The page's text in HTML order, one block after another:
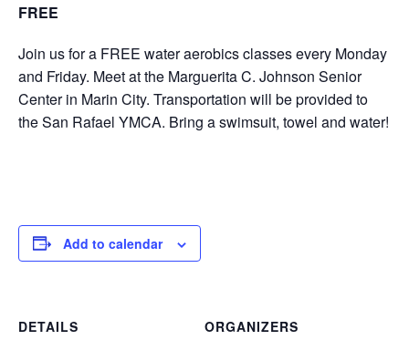
FREE
Join us for a FREE water aerobics classes every Monday
and Friday. Meet at the Marguerita C. Johnson Senior
Center in Marin City. Transportation will be provided to
the San Rafael YMCA. Bring a swimsuit, towel and water!
Add to calendar
DETAILS
ORGANIZERS